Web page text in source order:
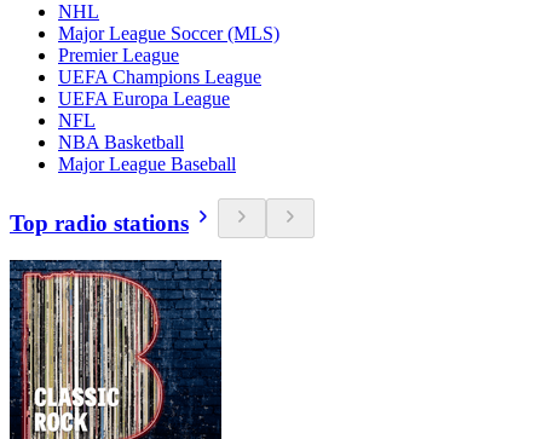
NHL
Major League Soccer (MLS)
Premier League
UEFA Champions League
UEFA Europa League
NFL
NBA Basketball
Major League Baseball
Top radio stations